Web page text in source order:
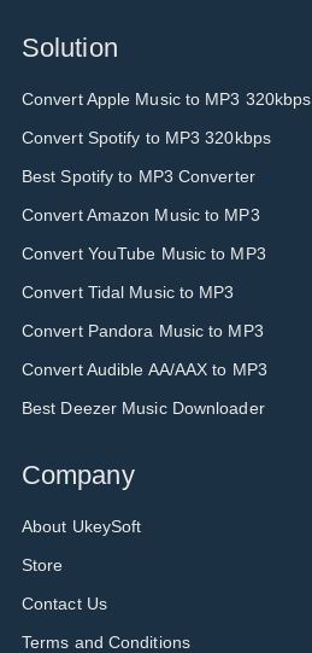
Solution
Convert Apple Music to MP3 320kbps
Convert Spotify to MP3 320kbps
Best Spotify to MP3 Converter
Convert Amazon Music to MP3
Convert YouTube Music to MP3
Convert Tidal Music to MP3
Convert Pandora Music to MP3
Convert Audible AA/AAX to MP3
Best Deezer Music Downloader
Company
About UkeySoft
Store
Contact Us
Terms and Conditions